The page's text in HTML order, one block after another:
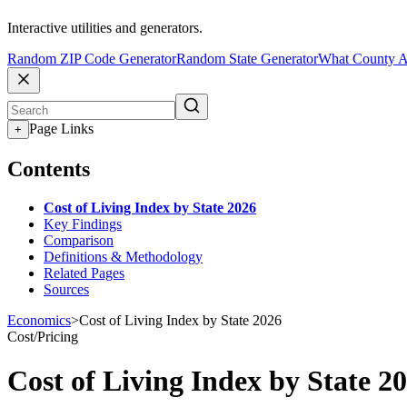
Interactive utilities and generators.
Random ZIP Code GeneratorRandom State GeneratorWhat County
+ Page Links
Contents
Cost of Living Index by State 2026
Key Findings
Comparison
Definitions & Methodology
Related Pages
Sources
Economics>Cost of Living Index by State 2026
Cost/Pricing
Cost of Living Index by State